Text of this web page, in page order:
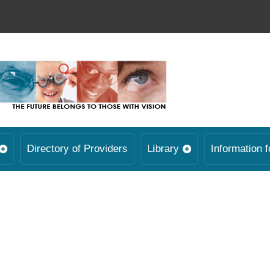
Directory of Providers Library Information